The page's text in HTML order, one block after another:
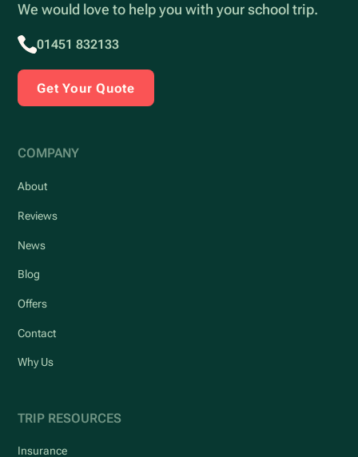
We would love to help you with your school trip.
01451 832133
Get Your Quote
COMPANY
About
Reviews
News
Blog
Offers
Contact
Why Us
TRIP RESOURCES
Insurance